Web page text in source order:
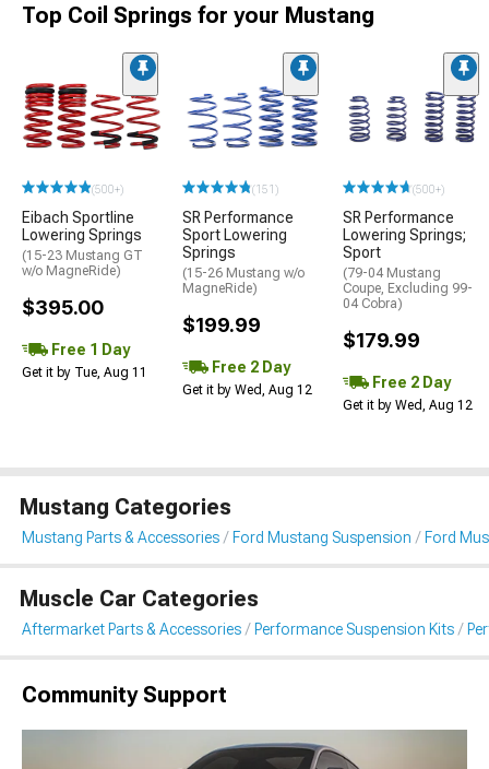
Top Coil Springs for your Mustang
(500+)
Eibach Sportline
Lowering Springs
(15-23 Mustang GT
w/o MagneRide)
$395.00
Free 1 Day
Get it by Tue, Aug 11
(151)
SR Performance
Sport Lowering
Springs
(15-26 Mustang w/o
MagneRide)
$199.99
Free 2 Day
Get it by Wed, Aug 12
(500+)
SR Performance
Lowering Springs;
Sport
(79-04 Mustang
Coupe, Excluding 99-
04 Cobra)
$179.99
Free 2 Day
Get it by Wed, Aug 12
Mustang Categories
Mustang Parts & Accessories Ford Mustang Suspension Ford
Muscle Car Categories
Aftermarket Parts & Accessories Performance Suspension Kits
Community Support